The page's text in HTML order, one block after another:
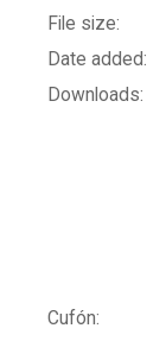
File size:
Date added:
Downloads:
Cufón: